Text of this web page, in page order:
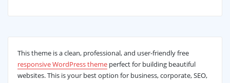
This theme is a clean, professional, and user-friendly free
responsive WordPress themeperfect for building beautiful
websites. This is your best option for business, corporate, SEO,